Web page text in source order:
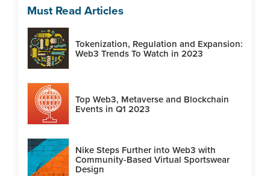
Must Read Articles
Tokenization, Regulation and Expansion:
Web3 Trends To Watch in 2023
Top Web3, Metaverse and Blockchain
Events in Q1 2023
Nike Steps Further into Web3 with
Community-Based Virtual Sportswear
Design